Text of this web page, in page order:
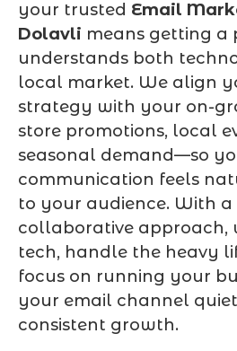
your trusted Email
Dolavli means getting a
understands both
local market. We align
strategy with your on-
store promotions, local
seasonal demand—so
communication feels
to your audience. With
collaborative approach,
tech, handle the heavy
focus on running your
your email channel
consistent growth.